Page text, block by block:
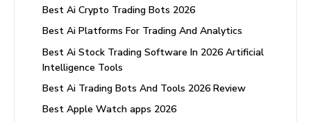
Best Ai Crypto Trading Bots 2026
Best Ai Platforms For Trading And Analytics
Best Ai Stock Trading Software In 2026 Artificial
Intelligence Tools
Best Ai Trading Bots And Tools 2026 Review
Best Apple Watch apps 2026